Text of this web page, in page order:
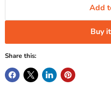
Add
Buy
Share this: